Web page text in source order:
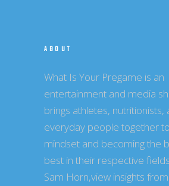
ABOUT
What Is Your Pregame is an
entertainment and media
brings athletes, nutritionists,
everyday people together
mindset and becoming the
best in their respective
Sam Horn,view insights